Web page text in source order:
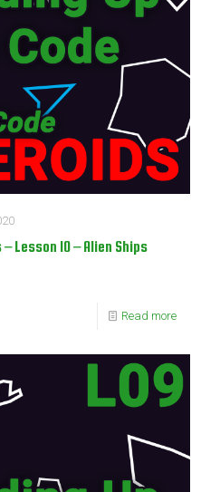
Lesson 10 – Alien Ships
Read more